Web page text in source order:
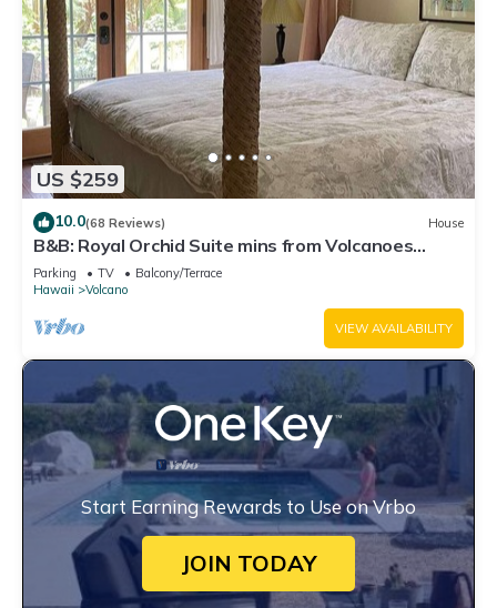
US $259
10.0(68 Reviews) House
B&B: Royal Orchid Suite mins from Volcanoes
National Park
Parking TV
Balcony/Terrace
Hawaii
Volcano
VIEW AVAILABILITY
Start Earning Rewards to Use on Vrbo
JOIN TODAY